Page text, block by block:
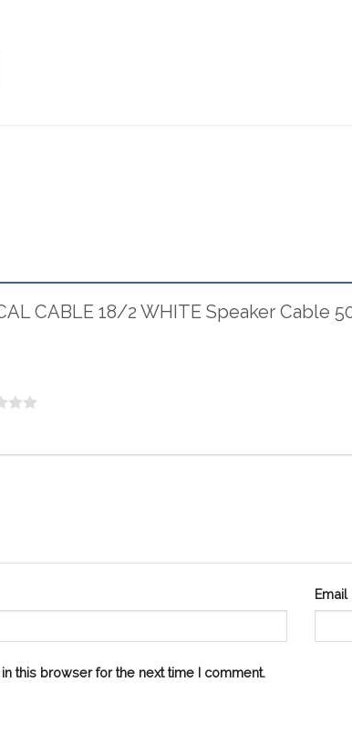
CABLE 18/2 WHITE Speaker
Email
this browser for the next time I comment.